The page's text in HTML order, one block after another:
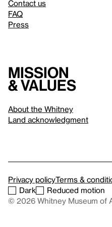
Contact us
FAQ
Press
Mission
& values
About the Whitney
Land acknowledgment
Privacy policyTerms &
Dark
Reduced motion
© 2026 Whitney Museum of